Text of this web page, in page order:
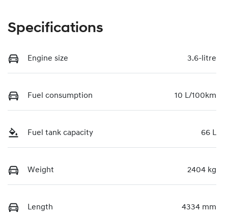
Specifications
Engine size 3.6-litre
Fuel consumption 10 L/100km
Fuel tank capacity 66 L
Weight 2404 kg
Length 4334 mm